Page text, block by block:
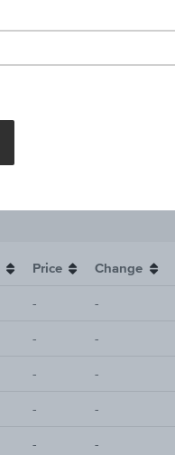
Price Change
- -
- -
- -
- -
- -